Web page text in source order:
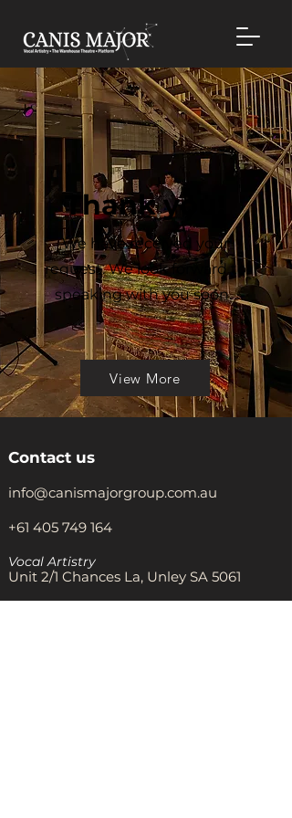
View More
Thank you!
We have received your
request. We look forward to
speaking with you soon.
Contact us
info@canismajorgroup.com.au
+61 405 749 164
Vocal Artistry
Unit 2/1 Chances La, Unley SA 5061